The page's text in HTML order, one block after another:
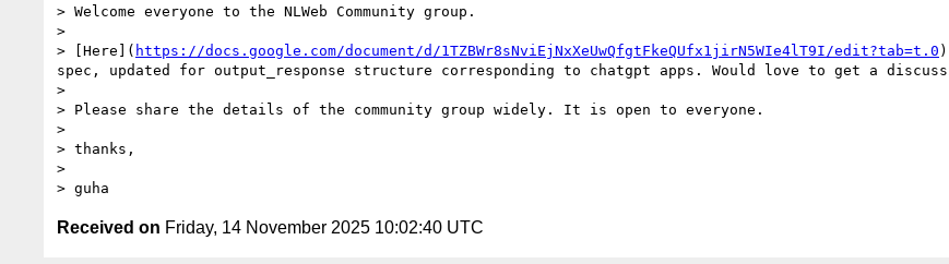
> Welcome everyone to the NLWeb Community group.
>
> [Here]( https://docs.google.com/document/d/1TZBWr8sNviEjNxXeUwQfgtFkeQUfx1jirN5WIe4lT9I/edit?tab=t.0
spec, updated for output_response structure corresponding to chatgpt apps. Would love to get a
>
> Please share the details of the community group widely. It is open to everyone.
>
> thanks,
>
> guha
Received on Friday, 14 November 2025 10:02:40 UTC